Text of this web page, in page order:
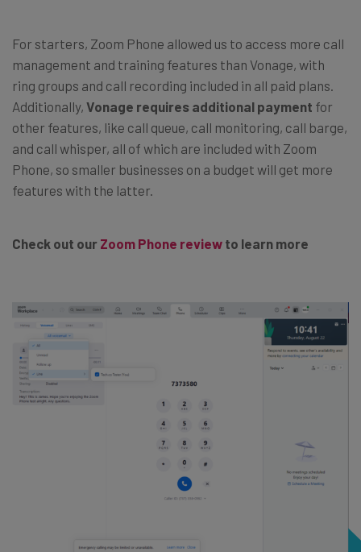
For starters, Zoom Phone allowed us to access more call
management and training features than Vonage, with
ring groups and call recording included in all paid plans.
Additionally, Vonage requires additional payment for
other features, like call queue, call monitoring, call barge,
and call whisper, all of which are included with Zoom
Phone, so smaller businesses on a budget will get more
features with the latter.
Check out our Zoom Phone review to learn more